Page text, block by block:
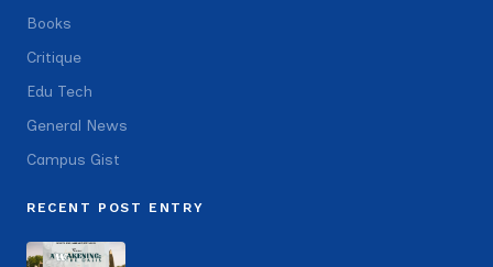
Books
Critique
Edu Tech
General News
Campus Gist
RECENT POST ENTRY